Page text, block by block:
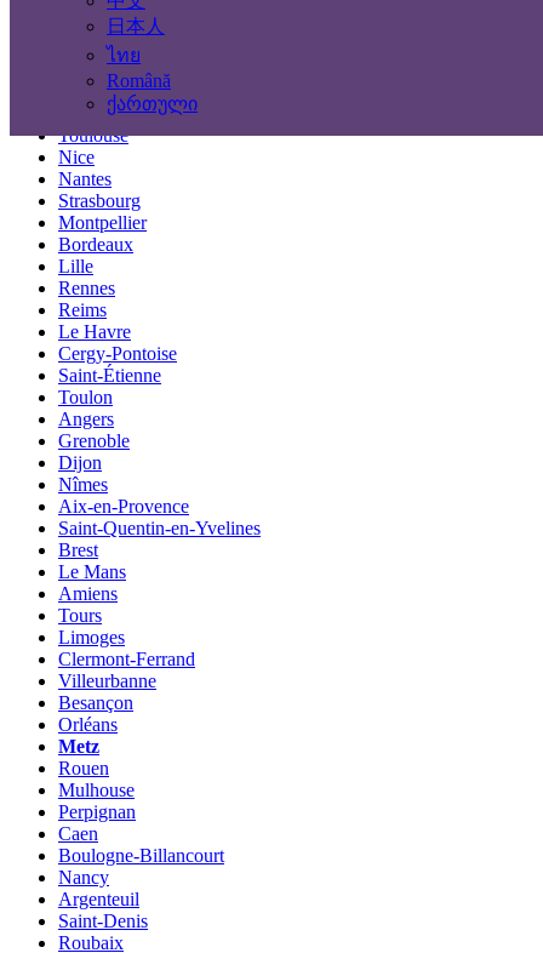
日本人
ไทย
Română
ქართული
Marseille
Lyon
Toulouse
Nice
Nantes
Strasbourg
Montpellier
Bordeaux
Lille
Rennes
Reims
Le Havre
Cergy-Pontoise
Saint-Étienne
Toulon
Angers
Grenoble
Dijon
Nîmes
Aix-en-Provence
Saint-Quentin-en-Yvelines
Brest
Le Mans
Amiens
Tours
Limoges
Clermont-Ferrand
Villeurbanne
Besançon
Orléans
Metz
Rouen
Mulhouse
Perpignan
Caen
Boulogne-Billancourt
Nancy
Argenteuil
Saint-Denis
Roubaix